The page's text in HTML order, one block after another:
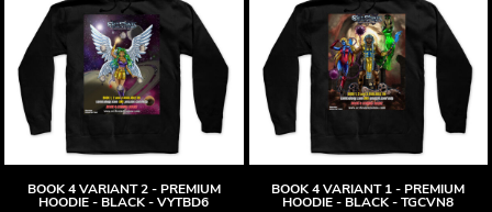
BOOK 4 VARIANT 2 - PREMIUM
HOODIE - BLACK - VYTBD6
BOOK 4 VARIANT 1 - PREMIUM
HOODIE - BLACK - TGCVN8